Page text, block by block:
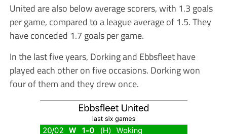
United are also below average scorers, with 1.3 goals
per game, compared to a league average of 1.5. They
have conceded 1.7 goals per game.
In the last five years, Dorking and Ebbsfleet have
played each other on five occasions. Dorking won
four of them and they drew once.